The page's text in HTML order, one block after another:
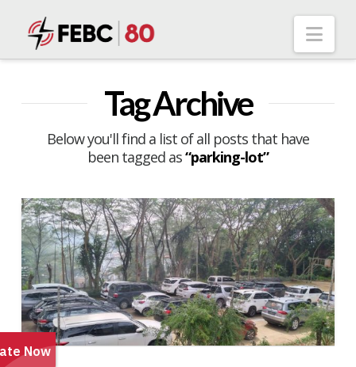
Tag Archive
Below you'll find a list of all posts that have
been tagged as“parking-lot”